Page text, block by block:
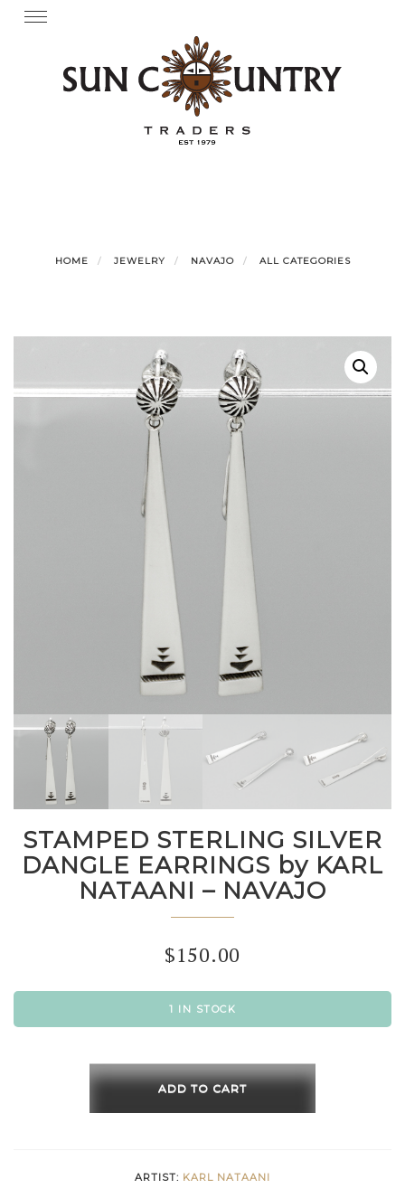
Skip Toggle
HOME JEWELRY NAVAJO ALL CATEGORIES
STAMPED STERLING SILVER
DANGLE EARRINGS by KARL
NATAANI – NAVAJO
$150.00
1 IN STOCK
STERLING
SILVER
ADD TO CART
ARTIST: KARL NATAANI